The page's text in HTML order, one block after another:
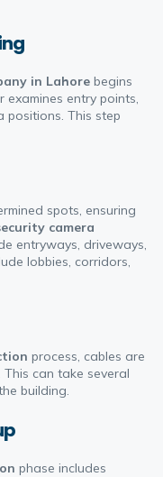
in Lahore begins
entry points,
positions. This step
spots, ensuring
camera
entryways, driveways,
lobbies, corridors,
process, cables are
can take several
building.
phase includes